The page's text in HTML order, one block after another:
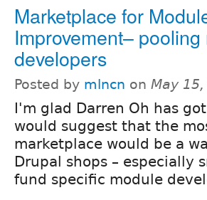
Marketplace for
Improvement–
developers
Posted by mlncn on May
I'm glad Darren Oh has
would suggest that the
marketplace would be a
Drupal shops – especially
fund specific module